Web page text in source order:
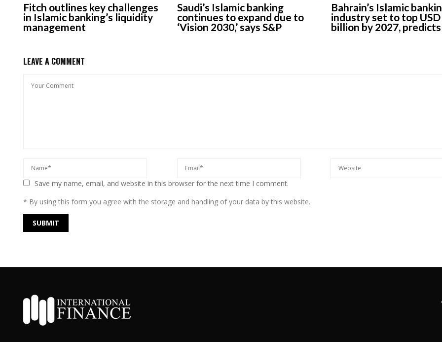
Fitch outlines key challenges
in Islamic banking’s liquidity
management
Saudi’s Islamic banking
continues to expand due to
‘Vision 2030,’ says S&P
Bahrain’s Islamic
industry set to top
billion by 2027,
LEAVE A COMMENT
Save my name, email, and website in this browser for the next time I comment.
* By using this form you agree with the storage and handling of your data by this website.